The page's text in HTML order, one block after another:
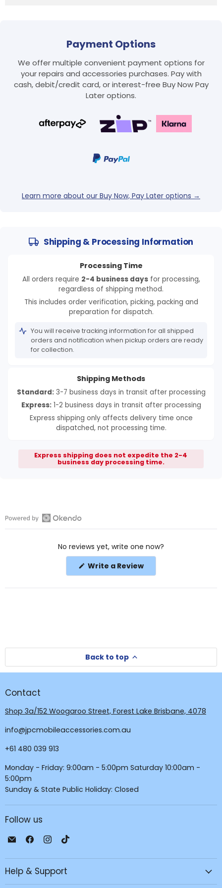
Payment Options
We offer multiple convenient payment options for
your repairs and accessories purchases. Pay with
cash, debit/credit card, or interest-free Buy Now Pay
Later options.
Learn more about our Buy Now, Pay Later options →
Shipping & Processing Information
Processing Time
All orders require 2-4 business daysfor processing,
regardless of shipping method.
This includes order verification, picking, packing and
preparation for dispatch.
You will receive tracking information for all shipped
orders and notification when pickup orders are ready
for collection.
Shipping Methods
Standard:3-7 business days in transit after processing
Express:1-2 business days in transit after processing
Express shipping only affects delivery time once
dispatched, not processing time.
Express shipping does not expedite the 2-4
business day processing time.
Open
No reviews yet, write one now?
Write a Review(Opens
new
Back to top
Contact
Shop 3a/152 Woogaroo Street, Forest Lake Brisbane, 4078
info@jpcmobileaccessories.com.au
+61 480 039 913
Monday - Friday: 9:00am - 5:00pm Saturday 10:00am -
5:00pm
Sunday & State Public Holiday: Closed
Follow us
Email
Mobile
-
Find
on
Facebook
Find
on
Instagram
on
Help & Support
Login required
Log in to your account to add products to your
wishlist and view your previously saved items.
Login